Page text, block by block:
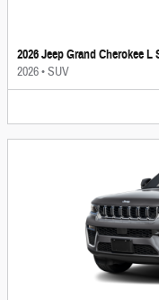
2026 Jeep Grand Cherokee L
2026•SUV